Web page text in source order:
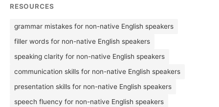
RESOURCES
grammar mistakes for non-native English speakers
filler words for non-native English speakers
speaking clarity for non-native English speakers
communication skills for non-native English speakers
presentation skills for non-native English speakers
speech fluency for non-native English speakers